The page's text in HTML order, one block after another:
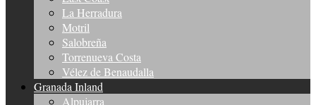
La Herradura
Motril
Salobreña
Torrenueva Costa
Vélez de Benaudalla
Granada Inland
Alpujarra